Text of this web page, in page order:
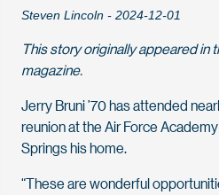
Steven Lincoln - 2024-12-01
This story originally appeared in
magazine.
Jerry Bruni ’70 has attended
reunion at the Air Force
Springs his home.
“These are wonderful